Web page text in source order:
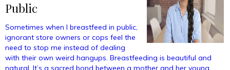
Public
Sometimes when I breastfeed in public,
ignorant store owners or cops feel the
need to stop me instead of dealing
with their own weird hangups. Breastfeeding is beautiful and
natural. It’s a sacred bond between a mother and her young,